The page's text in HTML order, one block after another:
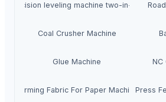
Precision leveling machine two-in-one
Coal Crusher Machine
Glue Machine NC
Forming Fabric For Paper MachinePress